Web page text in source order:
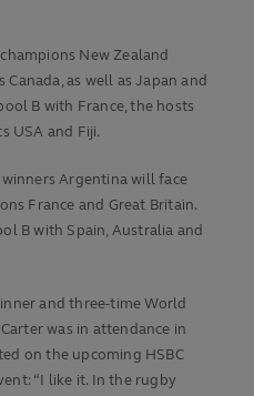
New Zealand
as well as Japan and
B with France, the hosts
USA and Fiji.
winners Argentina will face
France and Great Britain.
B with Spain, Australia and
and three-time World
was in attendance in
on the upcoming HSBC
“I like it. In the rugby